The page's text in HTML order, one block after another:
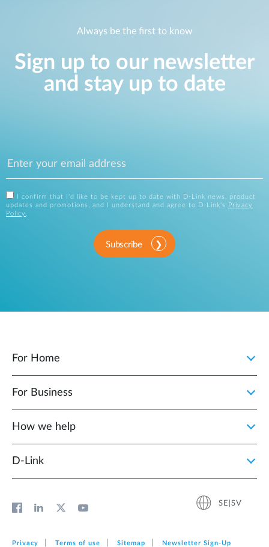
Always be the first to know
Sign up to our newsletter
and stay up to date
I confirm that I'd like to be kept up to date with D-Link news, product
updates and promotions, and I understand and agree to D-Link's
Privacy
Policy .
Subscribe
For Home
For Business
How we help
D‑Link
SE|SV
Privacy Terms of use Sitemap Newsletter Sign‑Up